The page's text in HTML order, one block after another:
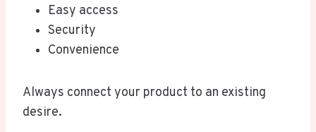
Easy access
Security
Convenience
Always connect your product to an existing
desire.